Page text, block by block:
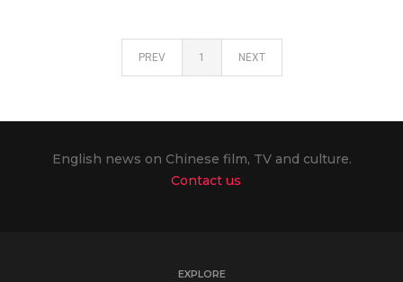
PREV 1 NEXT
English news on Chinese film, TV and culture.
Contact us
EXPLORE